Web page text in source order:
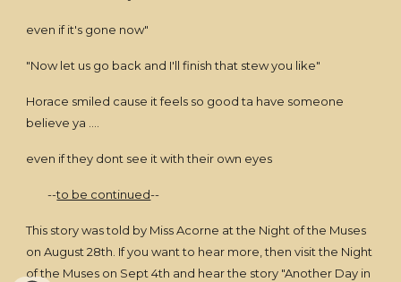
even if it's gone now"
"Now let us go back and I'll finish that stew you like"
Horace smiled cause it feels so good ta have someone
believe ya ....
even if they dont see it with their own eyes
--to be continued--
This story was told by Miss Acorne at the Night of the Muses
on August 28th. If you want to hear more, then visit the Night
of the Muses on Sept 4th and hear the story "Another Day in